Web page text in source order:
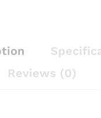
Reviews (0)